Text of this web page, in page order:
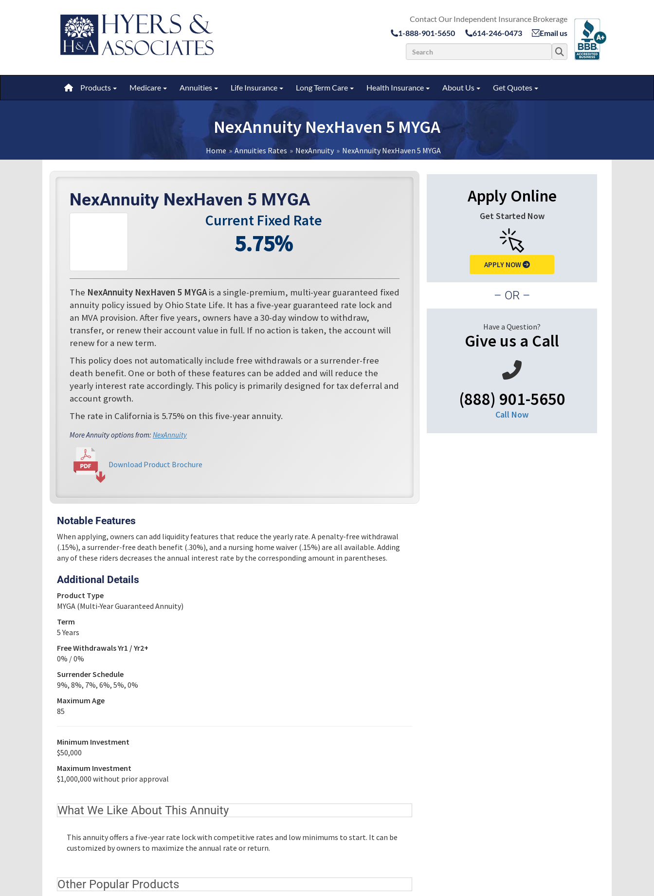
Contact Our Independent Insurance Brokerage
1-888-901-5650
614-246-0473 Email us
Products Medicare Annuities Life Insurance
Toggle submenu
Long Term Care Health Insurance About Us
Toggle submenu
Get Quotes
NexAnnuity NexHaven 5 MYGA
Home Annuities Rates NexAnnuity NexAnnuity NexHaven 5 MYGA
NexAnnuity NexHaven 5 MYGA
Current Fixed Rate
5.75%
The NexAnnuity NexHaven 5 MYGAis a single-premium, multi-year guaranteed fixed
annuity policy issued by Ohio State Life. It has a five-year guaranteed rate lock and
an MVA provision. After five years, owners have a 30-day window to withdraw,
transfer, or renew their account value in full. If no action is taken, the account will
renew for a new term.
This policy does not automatically include free withdrawals or a surrender-free
death benefit. One or both of these features can be added and will reduce the
yearly interest rate accordingly. This policy is primarily designed for tax deferral and
account growth.
The rate in California is 5.75% on this five-year annuity.
More Annuity options from: NexAnnuity
Download Product Brochure
Notable Features
When applying, owners can add liquidity features that reduce the yearly rate. A penalty-free withdrawal
(.15%), a surrender-free death benefit (.30%), and a nursing home waiver (.15%) are all available. Adding
any of these riders decreases the annual interest rate by the corresponding amount in parentheses.
Additional Details
Product Type
MYGA (Multi-Year Guaranteed Annuity)
Term
5 Years
Free Withdrawals Yr1 / Yr2+
0% / 0%
Surrender Schedule
9%, 8%, 7%, 6%, 5%, 0%
Maximum Age
85
Minimum Investment
$50,000
Maximum Investment
$1,000,000 without prior approval
What We Like About This Annuity
This annuity offers a five-year rate lock with competitive rates and low minimums to start. It can be
customized by owners to maximize the annual rate or return.
Other Popular Products
Apply Online
Get Started Now
APPLY NOW
– OR –
Have a Question?
Give us a Call
(888) 901-5650
Call Now